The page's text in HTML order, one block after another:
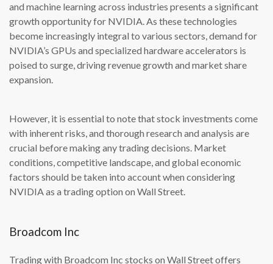
and machine learning across industries presents a significant
growth opportunity for NVIDIA. As these technologies
become increasingly integral to various sectors, demand for
NVIDIA’s GPUs and specialized hardware accelerators is
poised to surge, driving revenue growth and market share
expansion.
However, it is essential to note that stock investments come
with inherent risks, and thorough research and analysis are
crucial before making any trading decisions. Market
conditions, competitive landscape, and global economic
factors should be taken into account when considering
NVIDIA as a trading option on Wall Street.
Broadcom Inc
Trading with Broadcom Inc stocks on Wall Street offers